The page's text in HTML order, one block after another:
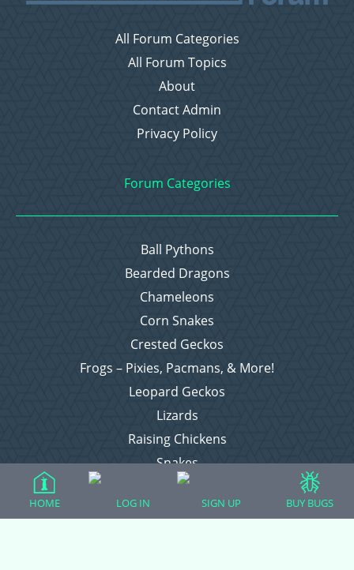
All Forum Categories
All Forum Topics
About
Contact Admin
Privacy Policy
Forum Categories
Ball Pythons
Bearded Dragons
Chameleons
Corn Snakes
Crested Geckos
Frogs – Pixies, Pacmans, & More!
Leopard Geckos
Lizards
Raising Chickens
Snakes
Everything Else
HOME LOG IN SIGN UP BUY BUGS